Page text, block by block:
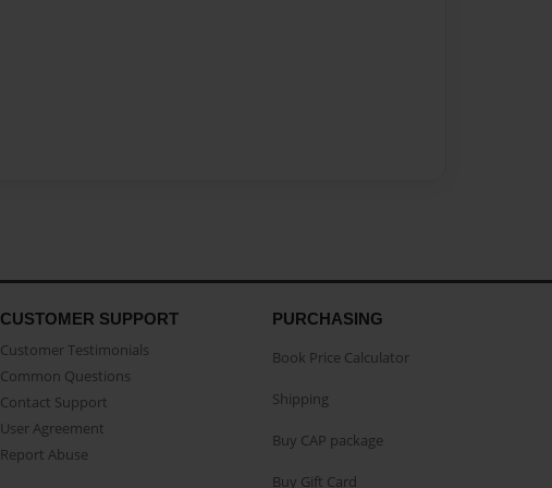
CUSTOMER SUPPORT
Customer Testimonials
Common Questions
Contact Support
User Agreement
Report Abuse
PURCHASING
Book Price Calculator
Shipping
Buy CAP package
Buy Gift Card